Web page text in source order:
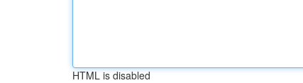
HTML is disabled